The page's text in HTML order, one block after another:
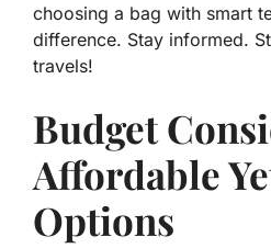
choosing a bag with smart
difference. Stay informed.
travels!
Budget
Affordable
Options